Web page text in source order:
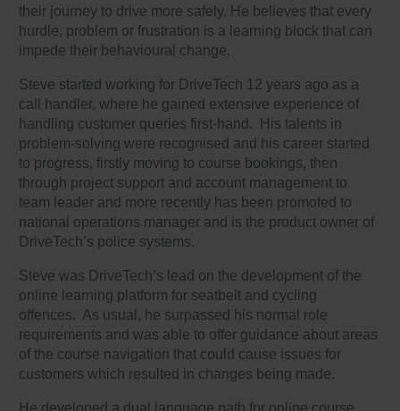
their journey to drive more safely. He believes that every
hurdle, problem or frustration is a learning block that can
impede their behavioural change.
Steve started working for DriveTech 12 years ago as a
call handler, where he gained extensive experience of
handling customer queries first-hand. His talents in
problem-solving were recognised and his career started
to progress, firstly moving to course bookings, then
through project support and account management to
team leader and more recently has been promoted to
national operations manager and is the product owner of
DriveTech’s police systems.
Steve was DriveTech’s lead on the development of the
online learning platform for seatbelt and cycling
offences. As usual, he surpassed his normal role
requirements and was able to offer guidance about areas
of the course navigation that could cause issues for
customers which resulted in changes being made.
He developed a dual language path for online course